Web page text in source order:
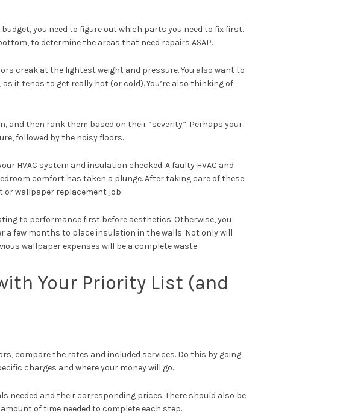
you need to figure out which parts you need to fix first.
to determine the areas that need repairs ASAP.
creak at the lightest weight and pressure. You also want to
it tends to get really hot (or cold). You’re also thinking of
and then rank them based on their “severity”. Perhaps your
followed by the noisy floors.
HVAC system and insulation checked. A faulty HVAC and
comfort has taken a plunge. After taking care of these
or wallpaper replacement job.
to performance first before aesthetics. Otherwise, you
a few months to place insulation in the walls. Not only will
wallpaper expenses will be a complete waste.
Your Priority List (and
compare the rates and included services. Do this by going
charges and where your money will go.
needed and their corresponding prices. There should also be
of time needed to complete each step.